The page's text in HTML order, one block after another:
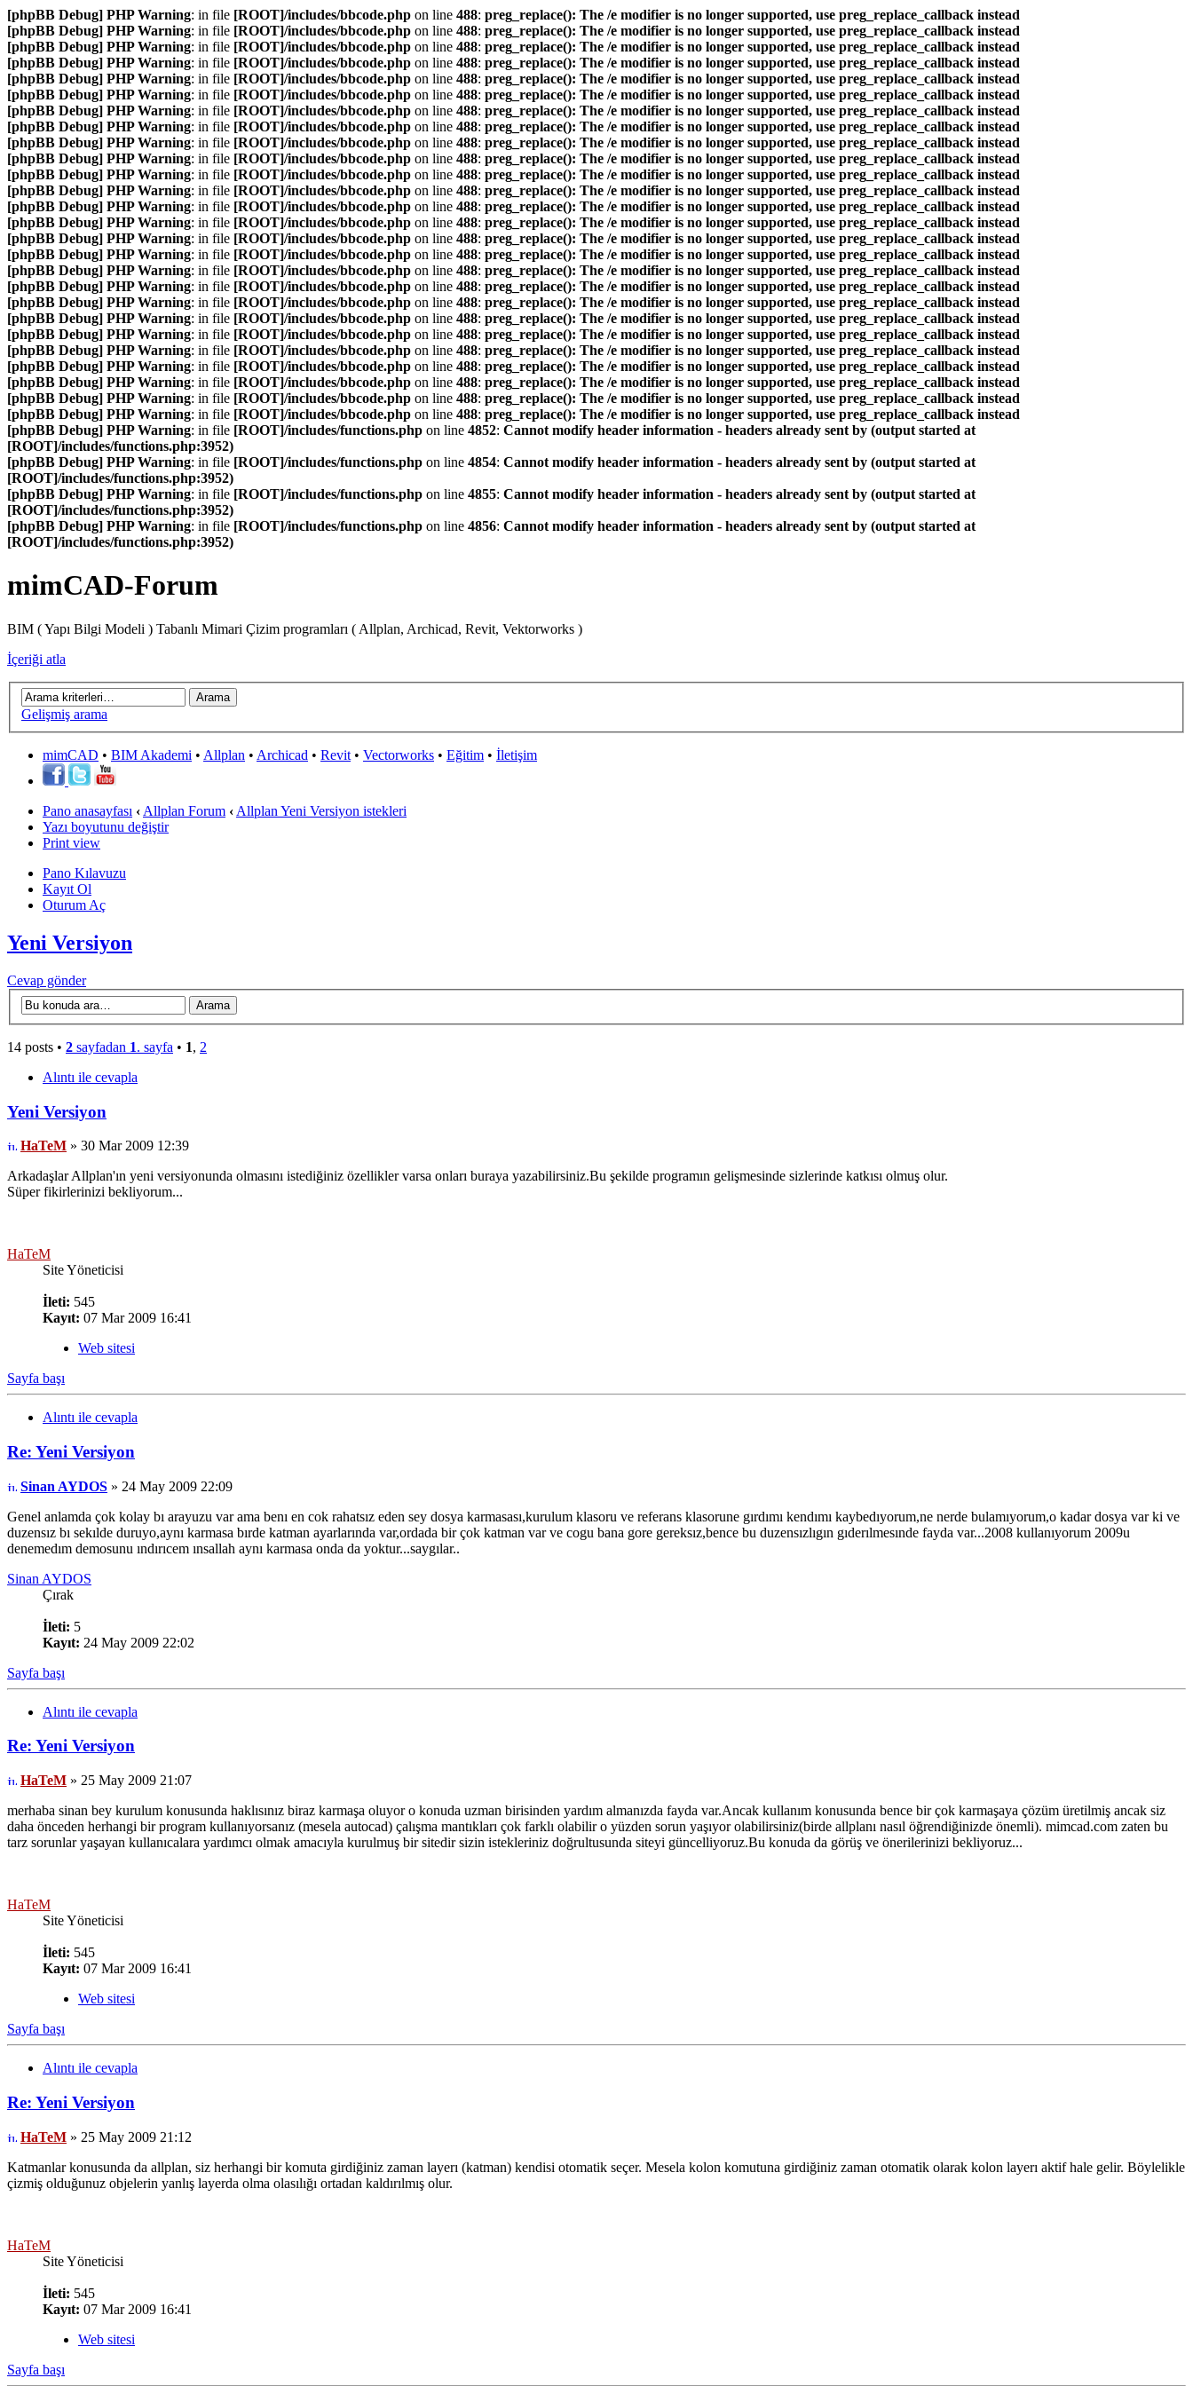
[phpBB Debug] PHP Warning: in file [ROOT]/includes/bbcode.php on line 488: preg_replace(): The /e modifier is no longer supported, use preg_replace_callback instead
[phpBB Debug] PHP Warning: in file [ROOT]/includes/bbcode.php on line 488: preg_replace(): The /e modifier is no longer supported, use preg_replace_callback instead
[phpBB Debug] PHP Warning: in file [ROOT]/includes/bbcode.php on line 488: preg_replace(): The /e modifier is no longer supported, use preg_replace_callback instead
[phpBB Debug] PHP Warning: in file [ROOT]/includes/bbcode.php on line 488: preg_replace(): The /e modifier is no longer supported, use preg_replace_callback instead
[phpBB Debug] PHP Warning: in file [ROOT]/includes/bbcode.php on line 488: preg_replace(): The /e modifier is no longer supported, use preg_replace_callback instead
[phpBB Debug] PHP Warning: in file [ROOT]/includes/bbcode.php on line 488: preg_replace(): The /e modifier is no longer supported, use preg_replace_callback instead
[phpBB Debug] PHP Warning: in file [ROOT]/includes/bbcode.php on line 488: preg_replace(): The /e modifier is no longer supported, use preg_replace_callback instead
[phpBB Debug] PHP Warning: in file [ROOT]/includes/bbcode.php on line 488: preg_replace(): The /e modifier is no longer supported, use preg_replace_callback instead
[phpBB Debug] PHP Warning: in file [ROOT]/includes/bbcode.php on line 488: preg_replace(): The /e modifier is no longer supported, use preg_replace_callback instead
[phpBB Debug] PHP Warning: in file [ROOT]/includes/bbcode.php on line 488: preg_replace(): The /e modifier is no longer supported, use preg_replace_callback instead
[phpBB Debug] PHP Warning: in file [ROOT]/includes/bbcode.php on line 488: preg_replace(): The /e modifier is no longer supported, use preg_replace_callback instead
[phpBB Debug] PHP Warning: in file [ROOT]/includes/bbcode.php on line 488: preg_replace(): The /e modifier is no longer supported, use preg_replace_callback instead
[phpBB Debug] PHP Warning: in file [ROOT]/includes/bbcode.php on line 488: preg_replace(): The /e modifier is no longer supported, use preg_replace_callback instead
[phpBB Debug] PHP Warning: in file [ROOT]/includes/bbcode.php on line 488: preg_replace(): The /e modifier is no longer supported, use preg_replace_callback instead
[phpBB Debug] PHP Warning: in file [ROOT]/includes/bbcode.php on line 488: preg_replace(): The /e modifier is no longer supported, use preg_replace_callback instead
[phpBB Debug] PHP Warning: in file [ROOT]/includes/bbcode.php on line 488: preg_replace(): The /e modifier is no longer supported, use preg_replace_callback instead
[phpBB Debug] PHP Warning: in file [ROOT]/includes/bbcode.php on line 488: preg_replace(): The /e modifier is no longer supported, use preg_replace_callback instead
[phpBB Debug] PHP Warning: in file [ROOT]/includes/bbcode.php on line 488: preg_replace(): The /e modifier is no longer supported, use preg_replace_callback instead
[phpBB Debug] PHP Warning: in file [ROOT]/includes/bbcode.php on line 488: preg_replace(): The /e modifier is no longer supported, use preg_replace_callback instead
[phpBB Debug] PHP Warning: in file [ROOT]/includes/bbcode.php on line 488: preg_replace(): The /e modifier is no longer supported, use preg_replace_callback instead
[phpBB Debug] PHP Warning: in file [ROOT]/includes/bbcode.php on line 488: preg_replace(): The /e modifier is no longer supported, use preg_replace_callback instead
[phpBB Debug] PHP Warning: in file [ROOT]/includes/bbcode.php on line 488: preg_replace(): The /e modifier is no longer supported, use preg_replace_callback instead
[phpBB Debug] PHP Warning: in file [ROOT]/includes/bbcode.php on line 488: preg_replace(): The /e modifier is no longer supported, use preg_replace_callback instead
[phpBB Debug] PHP Warning: in file [ROOT]/includes/bbcode.php on line 488: preg_replace(): The /e modifier is no longer supported, use preg_replace_callback instead
[phpBB Debug] PHP Warning: in file [ROOT]/includes/bbcode.php on line 488: preg_replace(): The /e modifier is no longer supported, use preg_replace_callback instead
[phpBB Debug] PHP Warning: in file [ROOT]/includes/bbcode.php on line 488: preg_replace(): The /e modifier is no longer supported, use preg_replace_callback instead
[phpBB Debug] PHP Warning: in file [ROOT]/includes/functions.php on line 4852: Cannot modify header information - headers already sent by (output started at
[ROOT]/includes/functions.php:3952)
[phpBB Debug] PHP Warning: in file [ROOT]/includes/functions.php on line 4854: Cannot modify header information - headers already sent by (output started at
[ROOT]/includes/functions.php:3952)
[phpBB Debug] PHP Warning: in file [ROOT]/includes/functions.php on line 4855: Cannot modify header information - headers already sent by (output started at
[ROOT]/includes/functions.php:3952)
[phpBB Debug] PHP Warning: in file [ROOT]/includes/functions.php on line 4856: Cannot modify header information - headers already sent by (output started at
[ROOT]/includes/functions.php:3952)
mimCAD-Forum
BIM ( Yapı Bilgi Modeli ) Tabanlı Mimari Çizim programları ( Allplan, Archicad, Revit, Vektorworks )
İçeriği atla
Gelişmiş arama
mimCAD • BIM Akademi • Allplan • Archicad • Revit• Vectorworks • Eğitim • İletişim
Pano anasayfası ‹Allplan Forum ‹Allplan Yeni Versiyon istekleri
Yazı boyutunu değiştir
Print view
Pano Kılavuzu
Kayıt Ol
Oturum Aç
Yeni Versiyon
Cevap gönder
14 posts • 2 sayfadan 1. sayfa • 1, 2
Alıntı ile cevapla
Yeni Versiyon
HaTeM » 30 Mar 2009 12:39
Arkadaşlar Allplan'ın yeni versiyonunda olmasını istediğiniz özellikler varsa onları buraya yazabilirsiniz.Bu şekilde programın gelişmesinde sizlerinde katkısı olmuş olur.
Süper fikirlerinizi bekliyorum...
HaTeM
Site Yöneticisi
İleti: 545
Kayıt: 07 Mar 2009 16:41
Web sitesi
Sayfa başı
Alıntı ile cevapla
Re: Yeni Versiyon
Sinan AYDOS » 24 May 2009 22:09
Genel anlamda çok kolay bı arayuzu var ama benı en cok rahatsız eden sey dosya karmasası,kurulum klasoru ve referans klasorune gırdımı kendımı kaybedıyorum,ne nerde bulamıyorum,o kadar dosya var ki ve
duzensız bı sekılde duruyo,aynı karmasa bırde katman ayarlarında var,ordada bir çok katman var ve cogu bana gore gereksız,bence bu duzensızlıgın gıderılmesınde fayda var...2008 kullanıyorum 2009u
denemedım demosunu ındırıcem ınsallah aynı karmasa onda da yoktur...saygılar..
Sinan AYDOS
Çırak
İleti: 5
Kayıt: 24 May 2009 22:02
Sayfa başı
Alıntı ile cevapla
Re: Yeni Versiyon
HaTeM » 25 May 2009 21:07
merhaba sinan bey kurulum konusunda haklısınız biraz karmaşa oluyor o konuda uzman birisinden yardım almanızda fayda var.Ancak kullanım konusunda bence bir çok karmaşaya çözüm üretilmiş ancak siz
daha önceden herhangi bir program kullanıyorsanız (mesela autocad) çalışma mantıkları çok farklı olabilir o yüzden sorun yaşıyor olabilirsiniz(birde allplanı nasıl öğrendiğinizde önemli). mimcad.com zaten bu
tarz sorunlar yaşayan kullanıcalara yardımcı olmak amacıyla kurulmuş bir sitedir sizin istekleriniz doğrultusunda siteyi güncelliyoruz.Bu konuda da görüş ve önerilerinizi bekliyoruz...
HaTeM
Site Yöneticisi
İleti: 545
Kayıt: 07 Mar 2009 16:41
Web sitesi
Sayfa başı
Alıntı ile cevapla
Re: Yeni Versiyon
HaTeM » 25 May 2009 21:12
Katmanlar konusunda da allplan, siz herhangi bir komuta girdiğiniz zaman layerı (katman) kendisi otomatik seçer. Mesela kolon komutuna girdiğiniz zaman otomatik olarak kolon layerı aktif hale gelir. Böylelikle
çizmiş olduğunuz objelerin yanlış layerda olma olasılığı ortadan kaldırılmış olur.
HaTeM
Site Yöneticisi
İleti: 545
Kayıt: 07 Mar 2009 16:41
Web sitesi
Sayfa başı